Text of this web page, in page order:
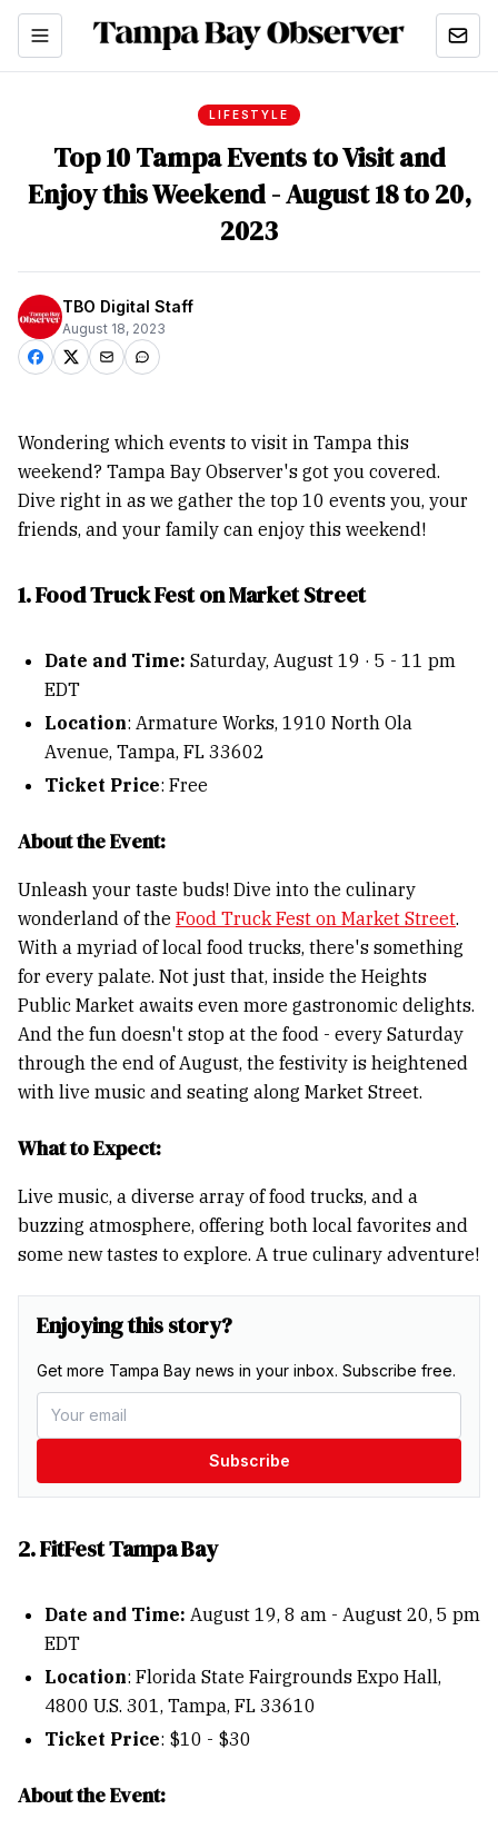
LIFESTYLE
Top 10 Tampa Events to Visit and
Enjoy this Weekend - August 18 to 20,
2023
TBO Digital Staff
August 18, 2023
Wondering which events to visit in Tampa this
weekend? Tampa Bay Observer's got you covered.
Dive right in as we gather the top 10 events you, your
friends, and your family can enjoy this weekend!
1. Food Truck Fest on Market Street
Date and Time: Saturday, August 19 · 5 - 11 pm
EDT
Location: Armature Works, 1910 North Ola
Avenue, Tampa, FL 33602
Ticket Price: Free
About the Event:
Unleash your taste buds! Dive into the culinary
wonderland of the Food Truck Fest on Market Street.
With a myriad of local food trucks, there's something
for every palate. Not just that, inside the Heights
Public Market awaits even more gastronomic delights.
And the fun doesn't stop at the food - every Saturday
through the end of August, the festivity is heightened
with live music and seating along Market Street.
What to Expect:
Live music, a diverse array of food trucks, and a
buzzing atmosphere, offering both local favorites and
some new tastes to explore. A true culinary adventure!
Enjoying this story?
Get more Tampa Bay news in your inbox. Subscribe free.
Subscribe
2. FitFest Tampa Bay
Date and Time: August 19, 8 am - August 20, 5 pm
EDT
Location: Florida State Fairgrounds Expo Hall,
4800 U.S. 301, Tampa, FL 33610
Ticket Price: $10 - $30
About the Event: